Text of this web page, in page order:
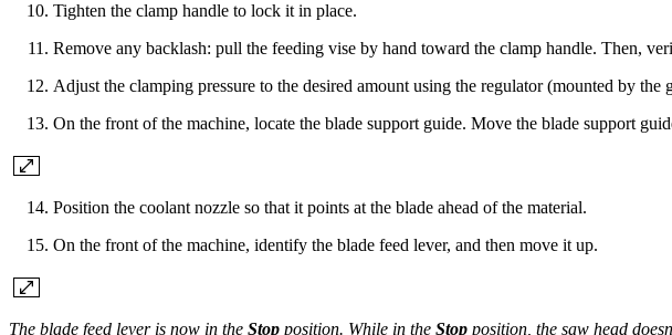
Tighten the clamp handle to lock it in place.
Remove any backlash: pull the feeding vise by hand toward the clamp handle. Then,
Adjust the clamping pressure to the desired amount using the regulator (mounted by the
On the front of the machine, locate the blade support guide. Move the blade support
Position the coolant nozzle so that it points at the blade ahead of the material.
On the front of the machine, identify the blade feed lever, and then move it up.
The blade feed lever is now in the Stop position. While in the Stop position, the saw head